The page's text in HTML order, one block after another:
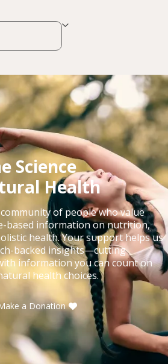
Science
Health
of people who value
based information on nutrition,
health. Your support helps us
backed insights—cutting
information you can count on
health choices.
a Donation